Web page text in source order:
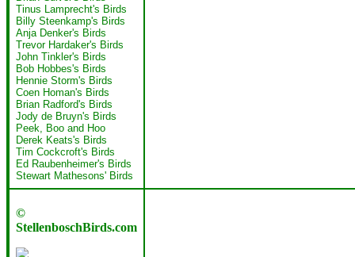
Tinus Lamprecht's Birds
Billy Steenkamp's Birds
Anja Denker's Birds
Trevor Hardaker's Birds
John Tinkler's Birds
Bob Hobbes's Birds
Hennie Storm's Birds
Coen Homan's Birds
Brian Radford's Birds
Jody de Bruyn's Birds
Peek, Boo and Hoo
Derek Keats's Birds
Tim Cockcroft's Birds
Ed Raubenheimer's Birds
Stewart Mathesons' Birds
©
StellenboschBirds.com